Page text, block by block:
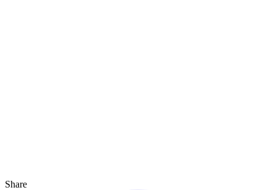
Share